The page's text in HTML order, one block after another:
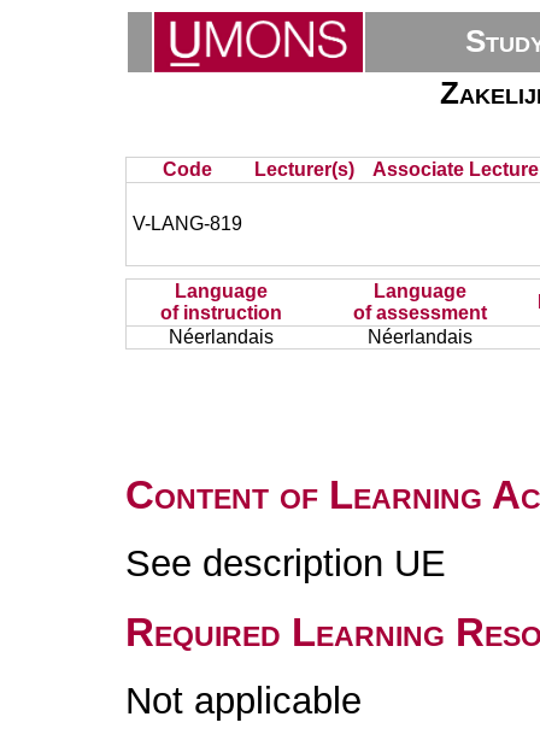
Code Lecturer(s) Associate
V-LANG-819
Language
of instruction
Language
of assessment
Néerlandais
Néerlandais
Content of Learning
See description UE
Required Learning
Not applicable